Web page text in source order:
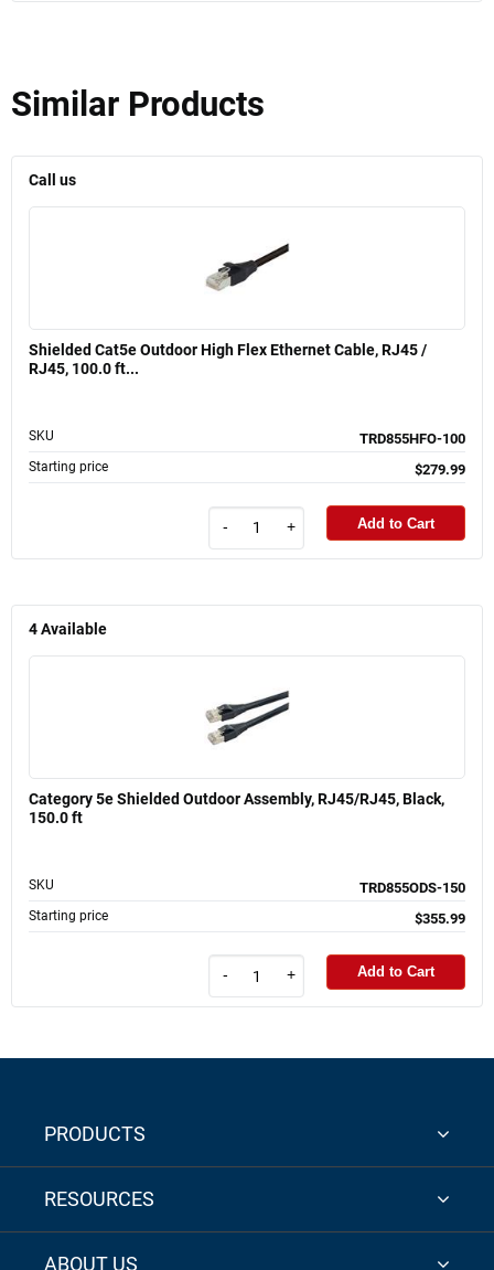
Similar Products
Call us
Shielded Cat5e Outdoor High Flex Ethernet Cable, RJ45 /
RJ45, 100.0 ft...
SKU TRD855HFO-100
Starting price $279.99
- + Add to Cart
4Available
Category 5e Shielded Outdoor Assembly, RJ45/RJ45, Black,
150.0 ft
SKU TRD855ODS-150
Starting price $355.99
- + Add to Cart
PRODUCTS
RESOURCES
ABOUT US